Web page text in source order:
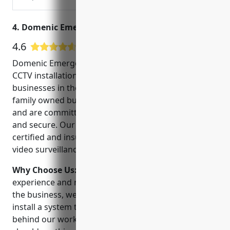
4. Domenic Emergency Locksmith
4.6
Domenic Emergency Locksmith has been providing
CCTV installation and security services to homes and
businesses in the Boston area for over 20 years. As a
family owned business, we take pride in our work
and are committed to helping our clients feel safe
and secure. Our experienced technicians are
certified and insured to install and service the latest
video surveillance equipment.
Why Choose Us:
experience and reliability are key. With decades in
the business, we have the expertise to design and
install a system tailored to your needs. We stand
behind our work and offer 24/7 emergency services